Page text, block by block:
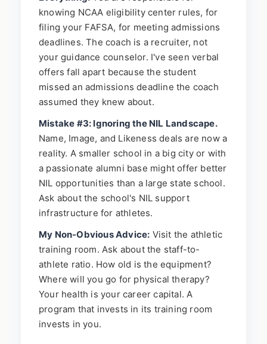
knowing NCAA eligibility center rules, for
filing your FAFSA, for meeting admissions
deadlines. The coach is a recruiter, not
your guidance counselor. I've seen verbal
offers fall apart because the student
missed an admissions deadline the coach
assumed they knew about.
Mistake #3: Ignoring the NIL Landscape.
Name, Image, and Likeness deals are now a
reality. A smaller school in a big city or with
a passionate alumni base might offer better
NIL opportunities than a large state school.
Ask about the school's NIL support
infrastructure for athletes.
My Non-Obvious Advice: Visit the athletic
training room. Ask about the staff-to-
athlete ratio. How old is the equipment?
Where will you go for physical therapy?
Your health is your career capital. A
program that invests in its training room
invests in you.